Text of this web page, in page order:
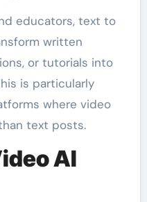
educators, text to
written
or tutorials into
is particularly
where video
text posts.
AI